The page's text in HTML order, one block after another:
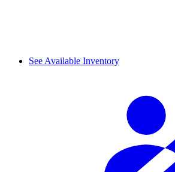
See Available Inventory